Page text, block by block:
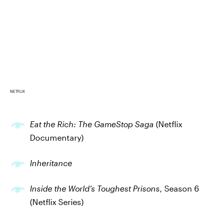
NETFLIX
Eat the Rich: The GameStop Saga (Netflix
Documentary)
Inheritance
Inside the World’s Toughest Prisons, Season 6
(Netflix Series)